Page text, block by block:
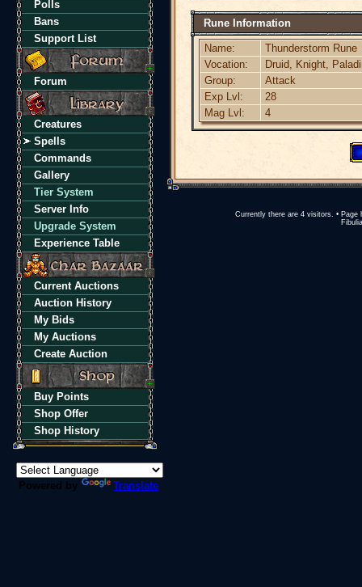
Polls
Bans
Support List
Forum
Creatures
Spells
Commands
Gallery
Tier System
Server Info
Upgrade System
Experience Table
Current Auctions
Auction History
My Bids
My Auctions
Create Auction
Buy Points
Shop Offer
Shop History
Powered by Translate
Rune Information
Name:
Thunderstorm Rune
Vocation:
Druid, Knight,
Group:
Attack
Exp Lvl:
28
Mag Lvl:
4
Currently there are 4 visitors. •